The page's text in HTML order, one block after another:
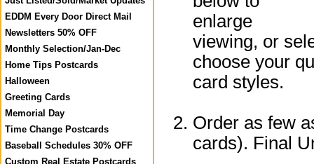
EDDM Every Door Direct Mail
Newsletters 50% OFF
Monthly Selection/Jan-Dec
Home Tips Postcards
Halloween
Greeting Cards
Memorial Day
Time Change Postcards
Baseball Schedules 30% OFF
Custom Real Estate Postcards
enlarge
viewing, or
choose your
card styles.
Order as few
cards). Final